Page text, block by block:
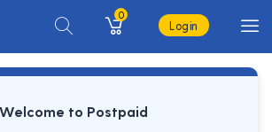
0
Login
Welcome to Postpaid